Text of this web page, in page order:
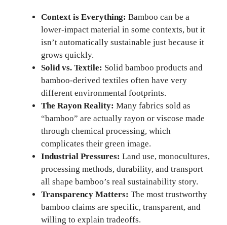
Context is Everything: Bamboo can be a
lower-impact material in some contexts, but it
isn’t automatically sustainable just because it
grows quickly.
Solid vs. Textile: Solid bamboo products and
bamboo-derived textiles often have very
different environmental footprints.
The Rayon Reality: Many fabrics sold as
“bamboo” are actually rayon or viscose made
through chemical processing, which
complicates their green image.
Industrial Pressures: Land use, monocultures,
processing methods, durability, and transport
all shape bamboo’s real sustainability story.
Transparency Matters: The most trustworthy
bamboo claims are specific, transparent, and
willing to explain tradeoffs.